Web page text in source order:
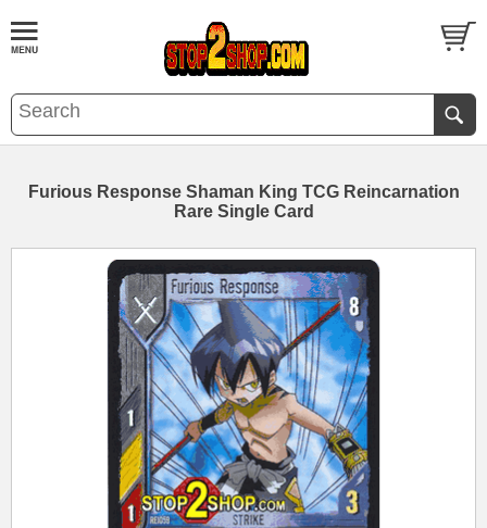
Furious Response Shaman King TCG Reincarnation
Rare Single Card